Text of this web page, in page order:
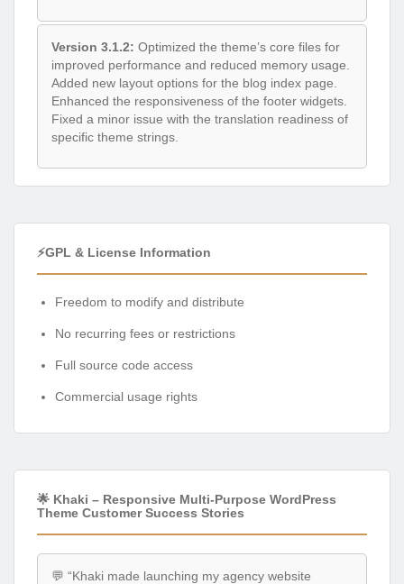
Version 3.1.2: Optimized the theme’s core files for
improved performance and reduced memory usage.
Added new layout options for the blog index page.
Enhanced the responsiveness of the footer widgets.
Fixed a minor issue with the translation readiness of
specific theme strings.
⚡GPL & License Information
Freedom to modify and distribute
No recurring fees or restrictions
Full source code access
Commercial usage rights
🌟 Khaki – Responsive Multi-Purpose WordPress
Theme Customer Success Stories
💬 “Khaki made launching my agency website